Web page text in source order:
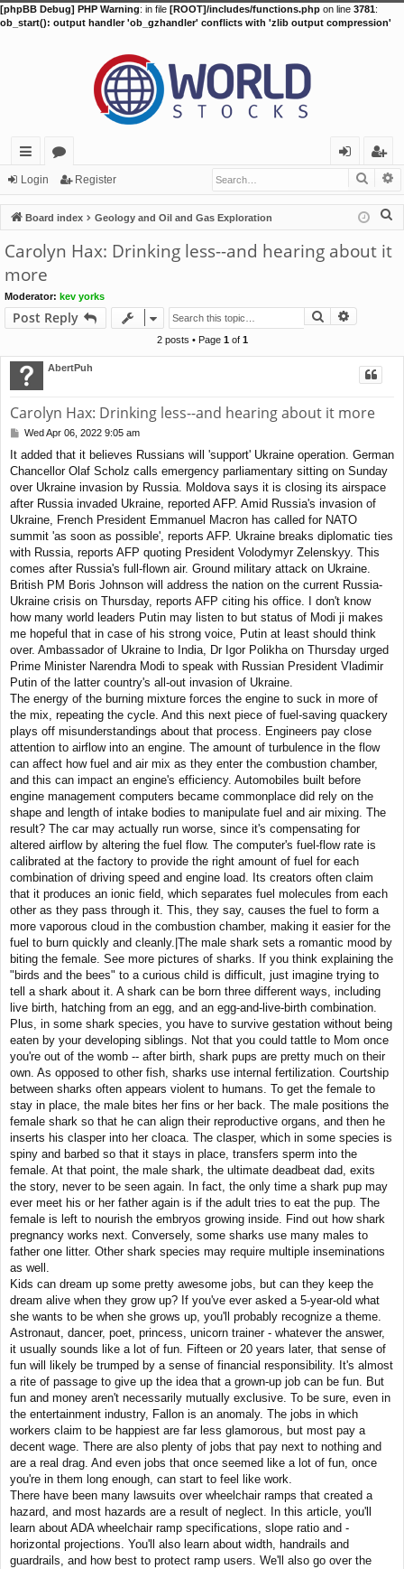
[phpBB Debug] PHP Warning: in file [ROOT]/includes/functions.php on line 3781:
ob_start(): output handler 'ob_gzhandler' conflicts with 'zlib output compression'
ui
ck
lin
ks
or
u
m
s
in
eg
ist
er
Login Register
Board index Geology and Oil and Gas Exploration
Carolyn Hax: Drinking less--and hearing about it
more
Moderator: kev yorks
Post Reply Search
2 posts • Page 1of 1
AbertPuh
Carolyn Hax: Drinking less--and hearing about it more
P
s
t
Wed Apr 06, 2022 9:05 am
It added that it believes Russians will 'support' Ukraine operation. German
Chancellor Olaf Scholz calls emergency parliamentary sitting on Sunday
over Ukraine invasion by Russia. Moldova says it is closing its airspace
after Russia invaded Ukraine, reported AFP. Amid Russia's invasion of
Ukraine, French President Emmanuel Macron has called for NATO
summit 'as soon as possible', reports AFP. Ukraine breaks diplomatic ties
with Russia, reports AFP quoting President Volodymyr Zelenskyy. This
comes after Russia's full-flown air. Ground military attack on Ukraine.
British PM Boris Johnson will address the nation on the current Russia-
Ukraine crisis on Thursday, reports AFP citing his office. I don't know
how many world leaders Putin may listen to but status of Modi ji makes
me hopeful that in case of his strong voice, Putin at least should think
over. Ambassador of Ukraine to India, Dr Igor Polikha on Thursday urged
Prime Minister Narendra Modi to speak with Russian President Vladimir
Putin of the latter country's all-out invasion of Ukraine.
The energy of the burning mixture forces the engine to suck in more of
the mix, repeating the cycle. And this next piece of fuel-saving quackery
plays off misunderstandings about that process. Engineers pay close
attention to airflow into an engine. The amount of turbulence in the flow
can affect how fuel and air mix as they enter the combustion chamber,
and this can impact an engine's efficiency. Automobiles built before
engine management computers became commonplace did rely on the
shape and length of intake bodies to manipulate fuel and air mixing. The
result? The car may actually run worse, since it's compensating for
altered airflow by altering the fuel flow. The computer's fuel-flow rate is
calibrated at the factory to provide the right amount of fuel for each
combination of driving speed and engine load. Its creators often claim
that it produces an ionic field, which separates fuel molecules from each
other as they pass through it. This, they say, causes the fuel to form a
more vaporous cloud in the combustion chamber, making it easier for the
fuel to burn quickly and cleanly.|The male shark sets a romantic mood by
biting the female. See more pictures of sharks. If you think explaining the
"birds and the bees" to a curious child is difficult, just imagine trying to
tell a shark about it. A shark can be born three different ways, including
live birth, hatching from an egg, and an egg-and-live-birth combination.
Plus, in some shark species, you have to survive gestation without being
eaten by your developing siblings. Not that you could tattle to Mom once
you're out of the womb -- after birth, shark pups are pretty much on their
own. As opposed to other fish, sharks use internal fertilization. Courtship
between sharks often appears violent to humans. To get the female to
stay in place, the male bites her fins or her back. The male positions the
female shark so that he can align their reproductive organs, and then he
inserts his clasper into her cloaca. The clasper, which in some species is
spiny and barbed so that it stays in place, transfers sperm into the
female. At that point, the male shark, the ultimate deadbeat dad, exits
the story, never to be seen again. In fact, the only time a shark pup may
ever meet his or her father again is if the adult tries to eat the pup. The
female is left to nourish the embryos growing inside. Find out how shark
pregnancy works next. Conversely, some sharks use many males to
father one litter. Other shark species may require multiple inseminations
as well.
Kids can dream up some pretty awesome jobs, but can they keep the
dream alive when they grow up? If you've ever asked a 5-year-old what
she wants to be when she grows up, you'll probably recognize a theme.
Astronaut, dancer, poet, princess, unicorn trainer - whatever the answer,
it usually sounds like a lot of fun. Fifteen or 20 years later, that sense of
fun will likely be trumped by a sense of financial responsibility. It's almost
a rite of passage to give up the idea that a grown-up job can be fun. But
fun and money aren't necessarily mutually exclusive. To be sure, even in
the entertainment industry, Fallon is an anomaly. The jobs in which
workers claim to be happiest are far less glamorous, but most pay a
decent wage. There are also plenty of jobs that pay next to nothing and
are a real drag. And even jobs that once seemed like a lot of fun, once
you're in them long enough, can start to feel like work.
There have been many lawsuits over wheelchair ramps that created a
hazard, and most hazards are a result of neglect. ­In this article, you'll
learn about ADA wheelchair ramp specifications, slope ratio and ­
horizontal projections. You'll also learn about width, handrails and
guardrails, and how best to protect ramp users. We'll also go over the